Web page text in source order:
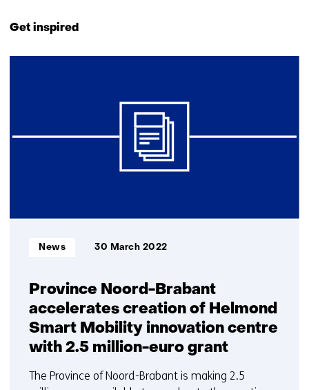
(Contact
Get inspired
11
t/m
Province Noord-Brabant
accelerates creation of Helmond
Smart Mobility innovation centre
with 2.5 million-euro grant
Informatietype:
News 30 March 2022
The Province of Noord-Brabant is making 2.5